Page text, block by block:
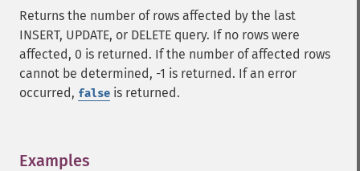
Returns the number of rows affected by the last
INSERT, UPDATE, or DELETE query. If no rows were
affected, 0 is returned. If the number of affected rows
cannot be determined, -1 is returned. If an error
occurred, false is returned.
Examples